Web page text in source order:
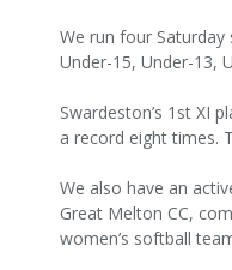
We run four
Under-15, Under-13,
Swardeston’s 1st XI
a record eight times.
We also have an
Great Melton CC,
women’s softball